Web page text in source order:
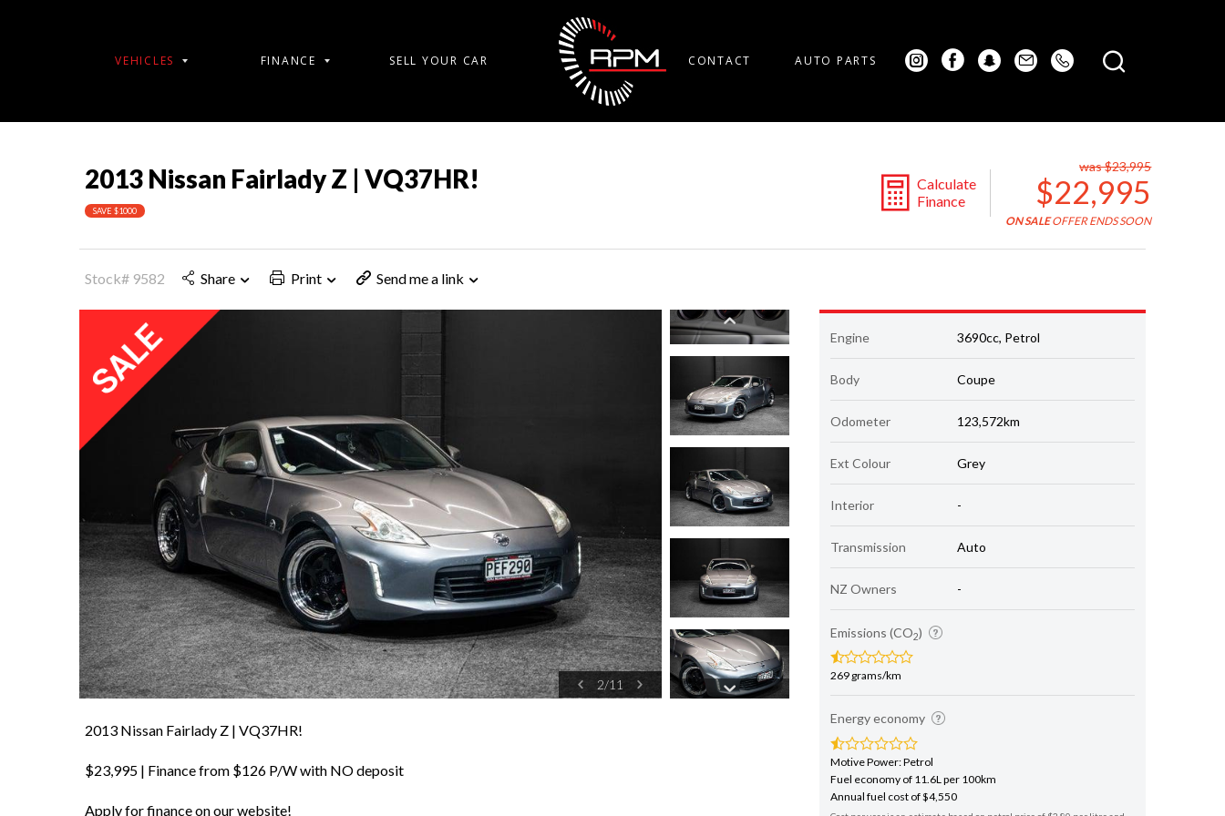
VEHICLES FINANCE SELL YOUR CAR CONTACT AUTO PARTS
2013 Nissan Fairlady Z | VQ37HR!
SAVE $1000
Calculate
Finance
was $23,995
$22,995
ON SALEOFFER ENDS SOON
Stock# 9582 Share Print Send me a link
2/11
2013 Nissan Fairlady Z | VQ37HR!
$23,995 | Finance from $126 P/W with NO deposit
Apply for finance on our website!
Engine 3690cc, Petrol
Body Coupe
Odometer 123,572km
Ext Colour Grey
Interior -
Transmission Auto
NZ Owners -
Emissions (CO2)
269 grams/km
Energy economy
Motive Power: Petrol
Fuel economy of 11.6L per 100km
Annual fuel cost of $4,550